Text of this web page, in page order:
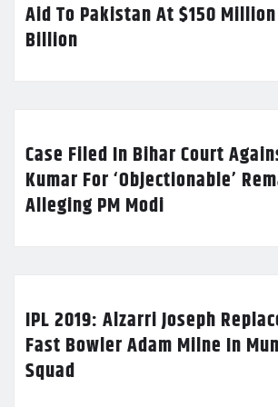
Aid To Pakistan At $150
Billion
Case Filed In Bihar Court
Kumar For ‘Objectionable’
Alleging PM Modi
IPL 2019: Alzarri Joseph
Fast Bowler Adam Milne In
Squad